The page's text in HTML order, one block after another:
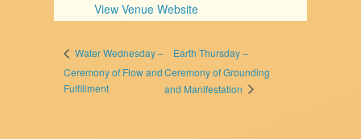
View Venue Website
Water Wednesday –
Ceremony of Flow and
Fulfillment
Earth Thursday –
Ceremony of Grounding
and Manifestation